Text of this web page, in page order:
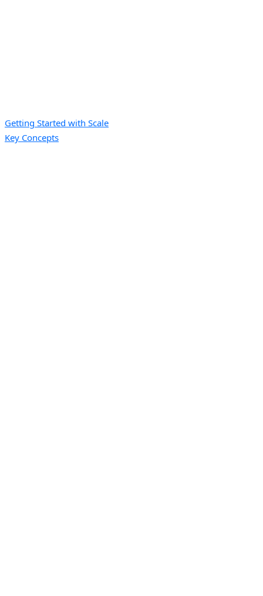
Getting Started with Scale
Key Concepts